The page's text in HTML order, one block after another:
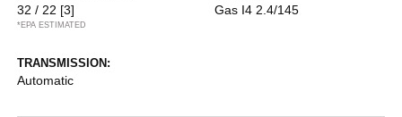
32 / 22 [3]
*EPA ESTIMATED
Gas I4 2.4/145
TRANSMISSION:
Automatic